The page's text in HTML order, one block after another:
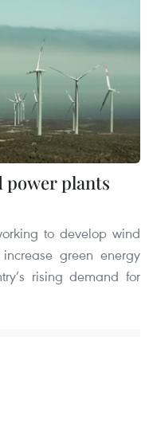
power plants
to develop wind
green energy
rising demand for